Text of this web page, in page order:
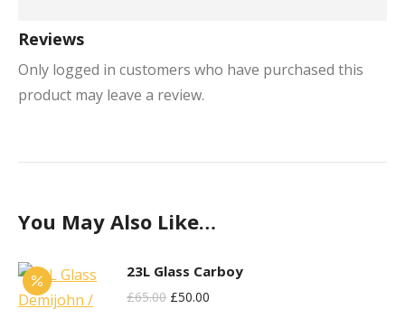
Reviews
Only logged in customers who have purchased this
product may leave a review.
You May Also Like…
23L Glass Carboy
£65.00 Original
£50.00